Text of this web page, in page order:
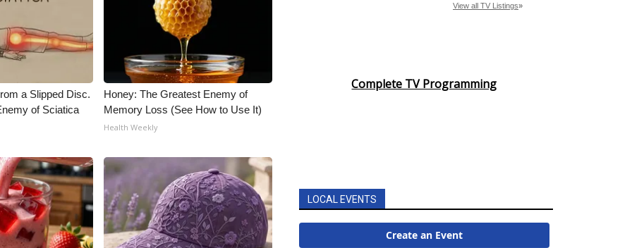
a Slipped Disc.
of Sciatica
Honey: The Greatest Enemy of
Memory Loss (See How to Use It)
Health Weekly
Complete TV Programming
LOCAL EVENTS